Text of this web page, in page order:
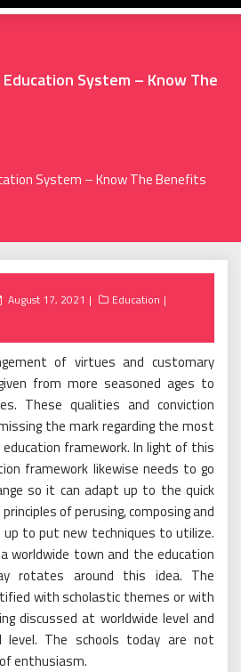
System – Know The
System – Know The Benefits
Posted
August 17, 2021
Education
of virtues and customary
from more seasoned ages to
These qualities and conviction
the mark regarding the most
framework. In light of this
framework likewise needs to go
so it can adapt up to the quick
of perusing, composing and
up to put new techniques to utilize.
worldwide town and the education
rotates around this idea. The
with scholastic themes or with
discussed at worldwide level and
The schools today are not
enthusiasm.